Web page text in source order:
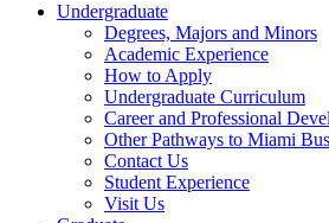
Undergraduate
Degrees, Majors and Minors
Academic Experience
How to Apply
Undergraduate Curriculum
Career and Professional
Other Pathways to Miami
Contact Us
Student Experience
Visit Us